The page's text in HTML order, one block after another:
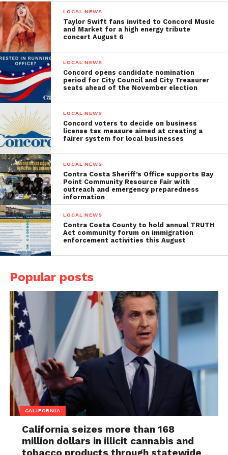
LOCAL NEWS
Taylor Swift fans invited to Concord Music
and Market for a high energy tribute
concert August 6
LOCAL NEWS
Concord opens candidate nomination
period for City Council and City Treasurer
seats ahead of the November election
LOCAL NEWS
Concord voters to decide on business
license tax measure aimed at creating a
fairer system for local businesses
LOCAL NEWS
Contra Costa Sheriff’s Office supports Bay
Point Community Resource Fair with
outreach and emergency preparedness
information
LOCAL NEWS
Contra Costa County to hold annual TRUTH
Act community forum on immigration
enforcement activities this August
Popular posts
CALIFORNIA
California seizes more than 168
million dollars in illicit cannabis and